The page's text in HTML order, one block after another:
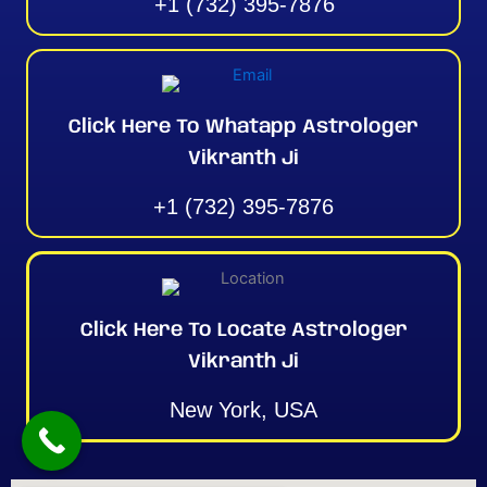
Click Here To Whatapp Astrologer
Vikranth Ji
+1 (732) 395-7876
Click Here To Locate Astrologer
Vikranth Ji
New York, USA